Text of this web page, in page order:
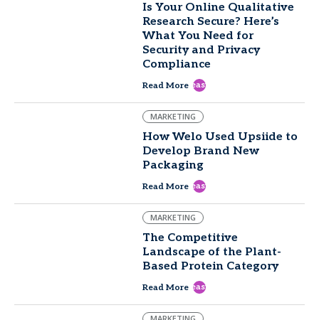
Is Your Online Qualitative
Research Secure? Here’s
What You Need for
Security and Privacy
Compliance
Read More east
MARKETING
How Welo Used Upsiide to
Develop Brand New
Packaging
Read More east
MARKETING
The Competitive
Landscape of the Plant-
Based Protein Category
Read More east